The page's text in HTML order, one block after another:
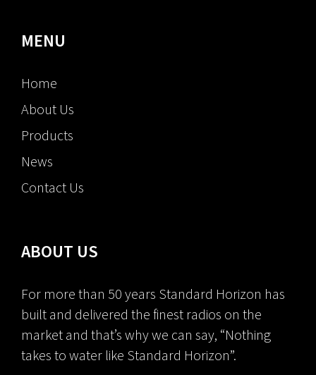
MENU
Home
About Us
Products
News
Contact Us
ABOUT US
For more than 50 years Standard Horizon has
built and delivered the finest radios on the
market and that’s why we can say, “Nothing
takes to water like Standard Horizon”.